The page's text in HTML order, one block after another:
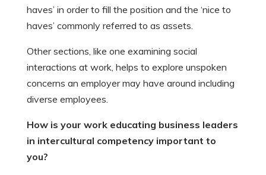
haves’ in order to fill the position and the ‘nice to
haves’ commonly referred to as assets.
Other sections, like one examining social
interactions at work, helps to explore unspoken
concerns an employer may have around including
diverse employees.
How is your work educating business leaders
in intercultural competency important to
you?